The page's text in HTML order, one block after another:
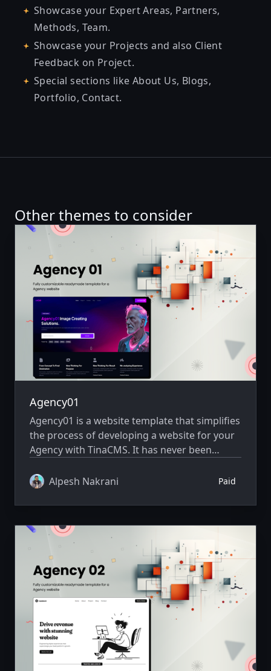
Showcase your Expert Areas, Partners,
Methods, Team.
Showcase your Projects and also Client
Feedback on Project.
Special sections like About Us, Blogs,
Portfolio, Contact.
Other themes to consider
Agency01
Agency01 is a website template that simplifies
the process of developing a website for your
Agency with TinaCMS. It has never been
Alpesh Nakrani
Paid